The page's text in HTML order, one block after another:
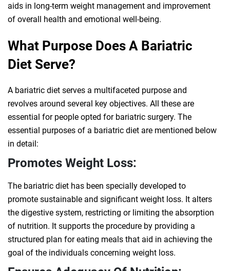
aids in long-term weight management and improvement
of overall health and emotional well-being.
What Purpose Does A Bariatric
Diet Serve?
A bariatric diet serves a multifaceted purpose and
revolves around several key objectives. All these are
essential for people opted for bariatric surgery. The
essential purposes of a bariatric diet are mentioned below
in detail:
Promotes Weight Loss:
The bariatric diet has been specially developed to
promote sustainable and significant weight loss. It alters
the digestive system, restricting or limiting the absorption
of nutrition. It supports the procedure by providing a
structured plan for eating meals that aid in achieving the
goal of the individuals concerning weight loss.